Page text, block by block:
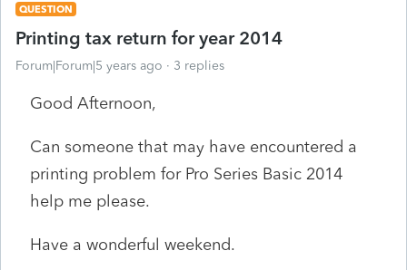
QUESTION
Printing tax return for year 2014
Forum|Forum|5 years ago 3 replies
Good Afternoon,
Can someone that may have encountered a
printing problem for Pro Series Basic 2014
help me please.
Have a wonderful weekend.